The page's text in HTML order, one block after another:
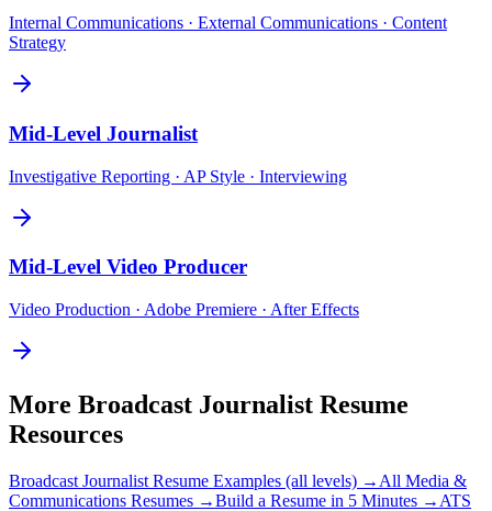
Internal Communications · External Communications · Content
Strategy
Mid-Level Journalist
Investigative Reporting · AP Style · Interviewing
Mid-Level Video Producer
Video Production · Adobe Premiere · After Effects
More Broadcast Journalist Resume
Resources
Broadcast Journalist Resume Examples (all levels) → All Media &
Communications Resumes →Build a Resume in 5 Minutes → ATS